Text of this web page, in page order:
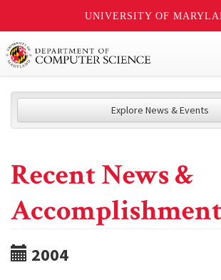
UNIVERSITY OF
Explore News & Events
Recent News &
2004